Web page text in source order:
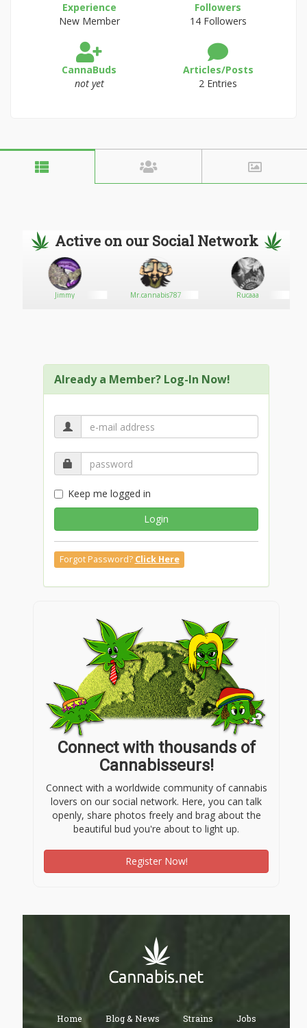
Experience
New Member
Followers
14 Followers
CannaBuds
not yet
Articles/Posts
2 Entries
Active on our Social Network
Jimmy Mr.cannabis787 Rucaaa
Already a Member? Log-In Now!
Keep me logged in
Login
Forgot Password? Click Here
Connect with thousands of
Cannabisseurs!
Connect with a worldwide community of cannabis
lovers on our social network. Here, you can talk
openly, share photos freely and brag about the
beautiful bud you're about to light up.
Register Now!
Home Blog & News Strains Jobs